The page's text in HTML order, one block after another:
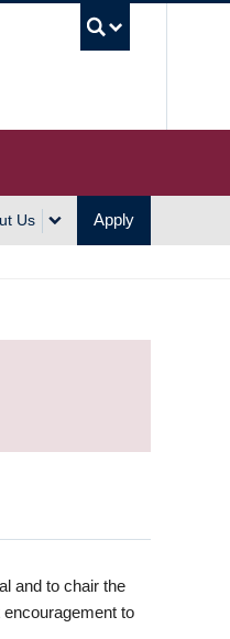
Us Apply
and to chair the
to